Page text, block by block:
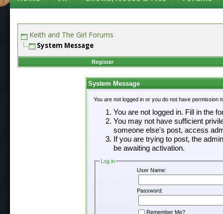
Keith and The Girl Forums
System Message
Register
System Message
You are not logged in or you do not have
You are not logged in. Fill in the
You may not have sufficient
someone else's post, access
If you are trying to post, the
be awaiting activation.
Log in
User Name:
Password:
Remember Me?